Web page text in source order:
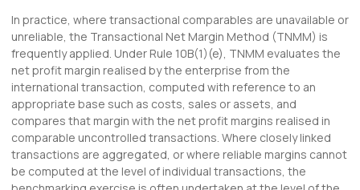
In practice, where transactional comparables are unavailable or
unreliable, the Transactional Net Margin Method (TNMM) is
frequently applied. Under Rule 10B(1)(e), TNMM evaluates the
net profit margin realised by the enterprise from the
international transaction, computed with reference to an
appropriate base such as costs, sales or assets, and
compares that margin with the net profit margins realised in
comparable uncontrolled transactions. Where closely linked
transactions are aggregated, or where reliable margins cannot
be computed at the level of individual transactions, the